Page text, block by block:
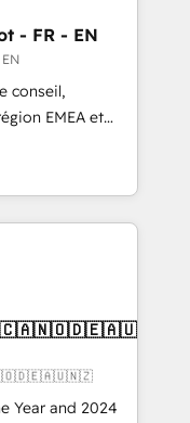
- FR - EN
conseil,
EMEA et
en
CRM et
over 115
- USA
Year and 2024